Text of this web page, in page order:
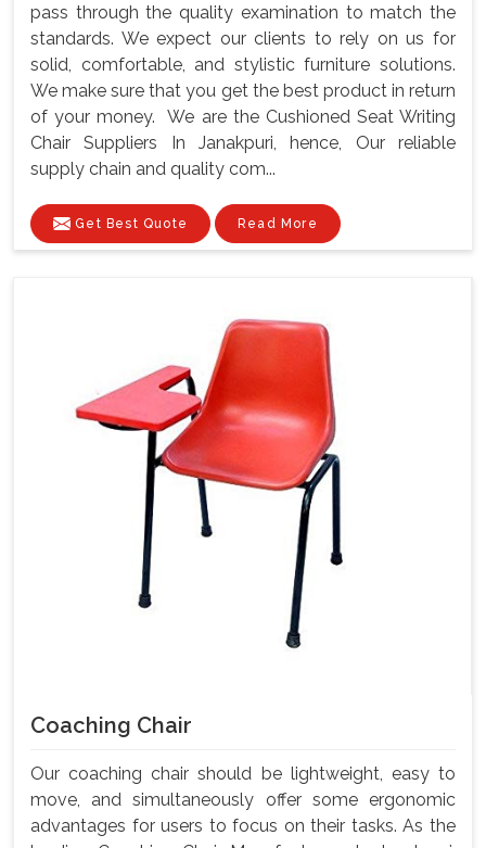
pass through the quality examination to match the
standards. We expect our clients to rely on us for
solid, comfortable, and stylistic furniture solutions.
We make sure that you get the best product in return
of your money. We are the Cushioned Seat Writing
Chair Suppliers In Janakpuri, hence, Our reliable
supply chain and quality com...
Get Best Quote Read More
Coaching Chair
Our coaching chair should be lightweight, easy to
move, and simultaneously offer some ergonomic
advantages for users to focus on their tasks. As the